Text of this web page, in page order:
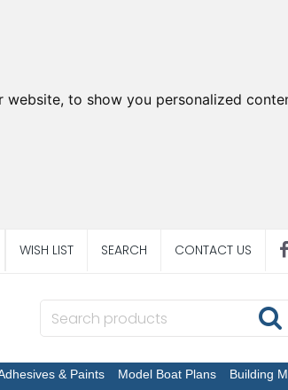
to show you personalized
WISH LIST SEARCH CONTACT US
& Paints Model Boat Plans Building